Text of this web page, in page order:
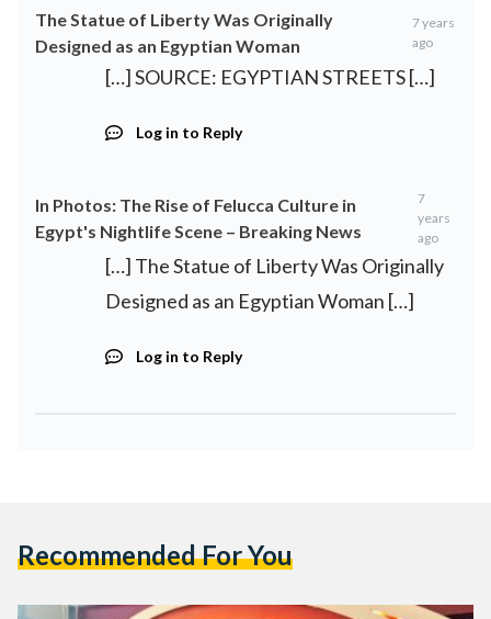
The Statue of Liberty Was Originally
Designed as an Egyptian Woman
7 years
ago
[…] SOURCE: EGYPTIAN STREETS […]
Log in to Reply
In Photos: The Rise of Felucca Culture in
Egypt's Nightlife Scene – Breaking News
7
years
ago
[…] The Statue of Liberty Was Originally
Designed as an Egyptian Woman […]
Log in to Reply
Recommended For You